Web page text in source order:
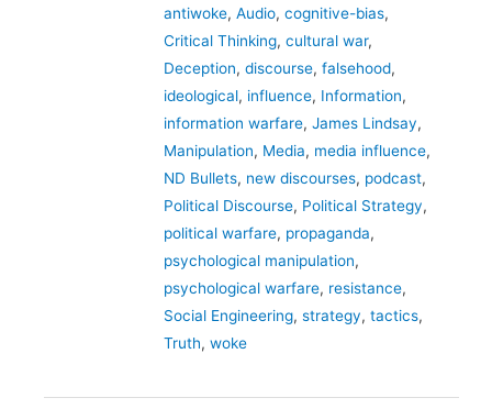
antiwoke, Audio, cognitive-bias,
Critical Thinking, cultural war,
Deception, discourse, falsehood,
ideological, influence, Information,
information warfare, James Lindsay,
Manipulation, Media, media influence,
ND Bullets, new discourses, podcast,
Political Discourse, Political Strategy,
political warfare, propaganda,
psychological manipulation,
psychological warfare, resistance,
Social Engineering, strategy, tactics,
Truth, woke